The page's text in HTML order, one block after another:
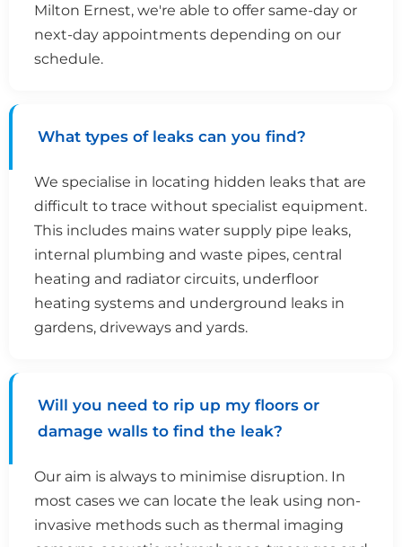
Milton Ernest, we're able to offer same-day or
next-day appointments depending on our
schedule.
What types of leaks can you find?
We specialise in locating hidden leaks that are
difficult to trace without specialist equipment.
This includes mains water supply pipe leaks,
internal plumbing and waste pipes, central
heating and radiator circuits, underfloor
heating systems and underground leaks in
gardens, driveways and yards.
Will you need to rip up my floors or
damage walls to find the leak?
Our aim is always to minimise disruption. In
most cases we can locate the leak using non-
invasive methods such as thermal imaging